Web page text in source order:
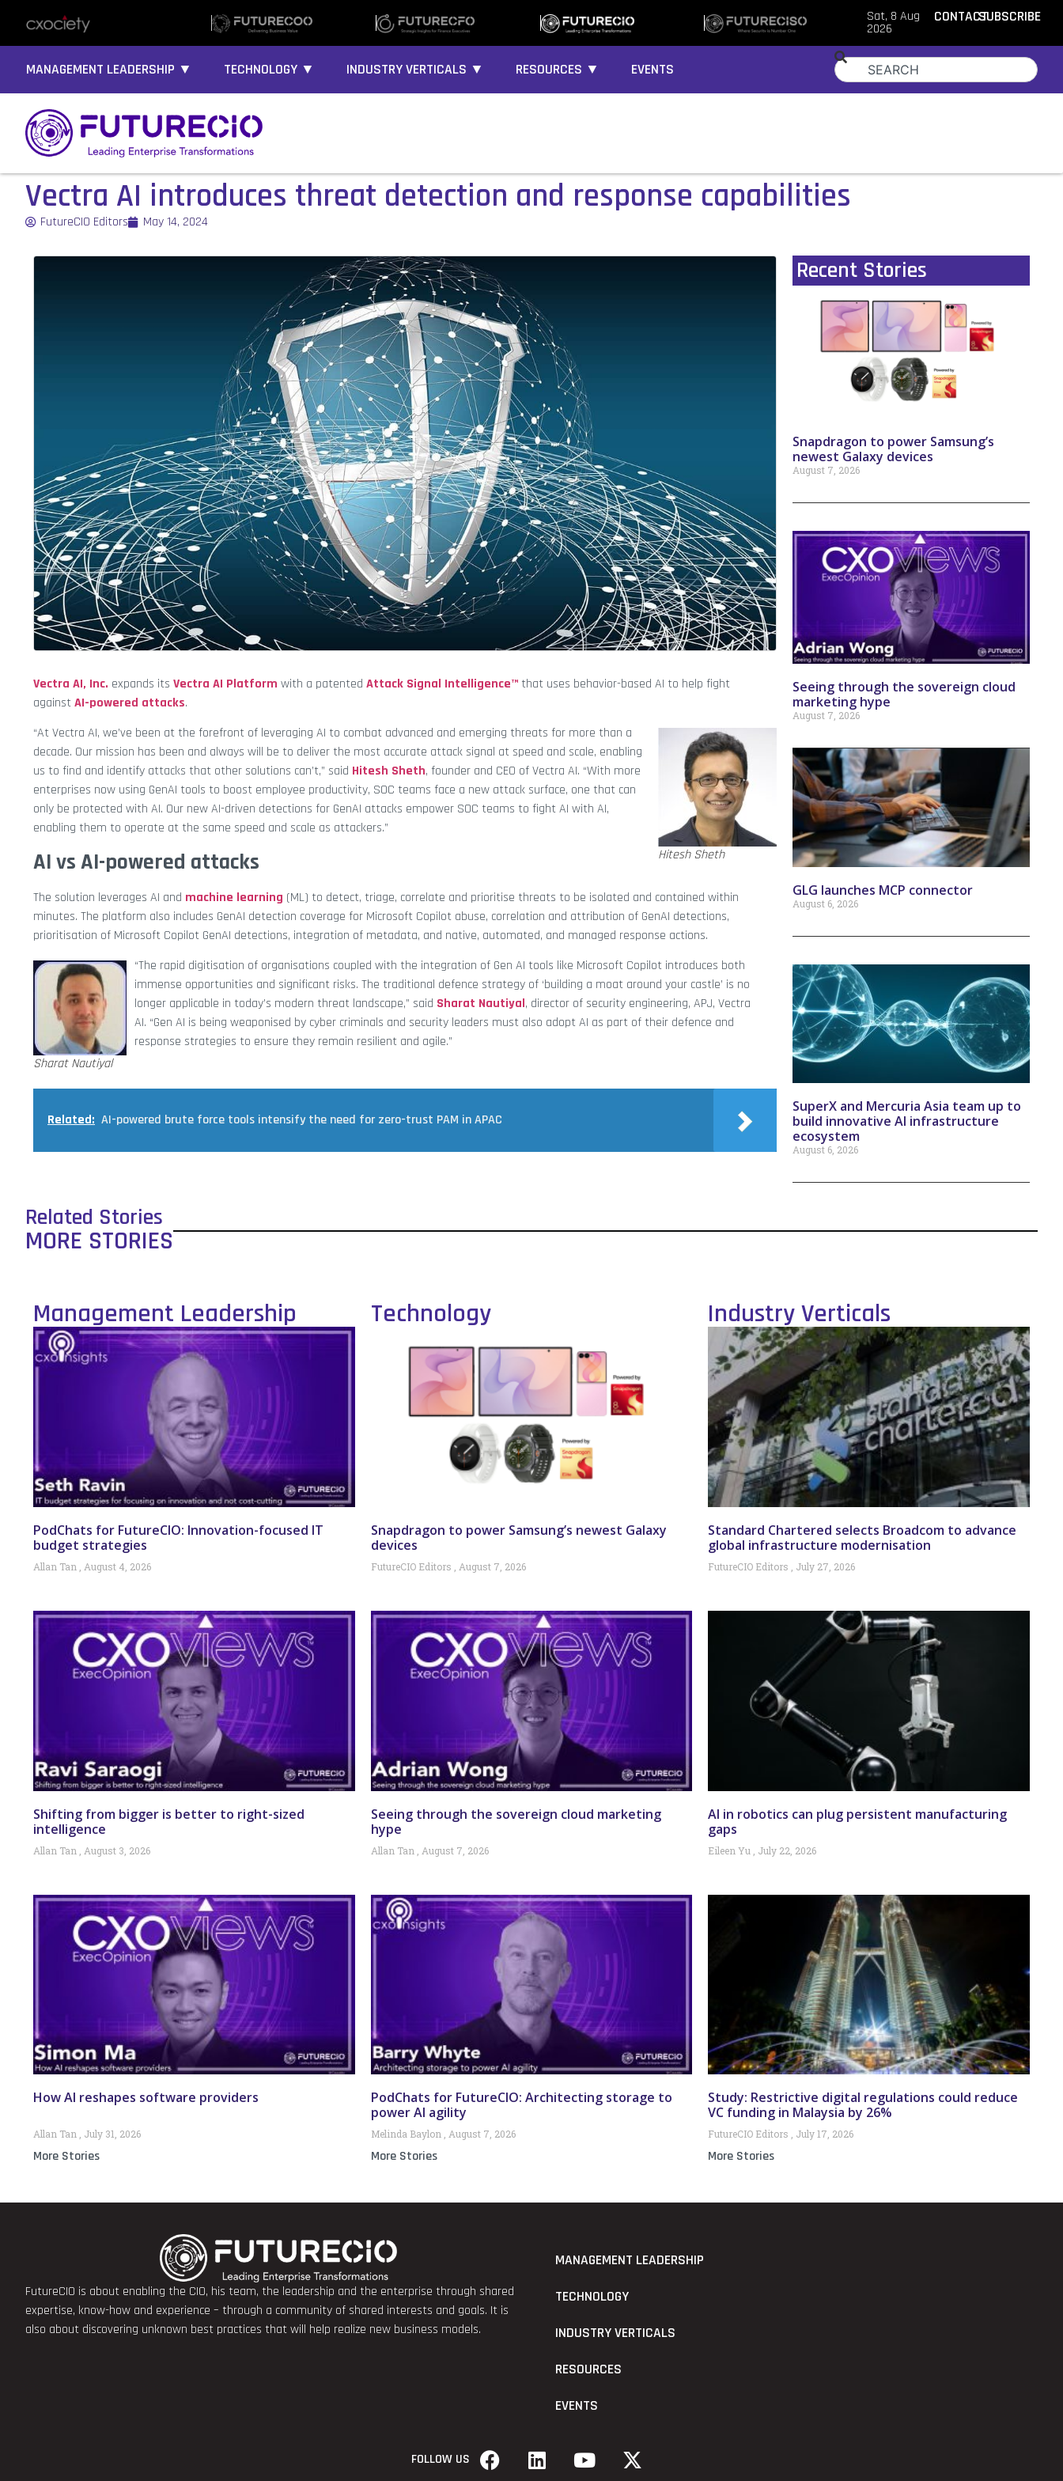
Sat, 8 Aug
2026
CONTACTSUBSCRIBE
MANAGEMENT LEADERSHIP ▼ TECHNOLOGY ▼ INDUSTRY VERTICALS ▼ RESOURCES ▼ EVENTS
Vectra AI introduces threat detection and response capabilities
FutureCIO Editors May 14, 2024
Vectra AI, Inc. expands its Vectra AI Platform with a patented Attack Signal Intelligence™ that uses behavior-based AI to help fight
againstAI-powered attacks.
Hitesh Sheth
“At Vectra AI, we’ve been at the forefront of leveraging AI to combat advanced and emerging threats for more than a
decade. Our mission has been and always will be to deliver the most accurate attack signal at speed and scale, enabling
us to find and identify attacks that other solutions can’t,” said Hitesh Sheth, founder and CEO of Vectra AI. “With more
enterprises now using GenAI tools to boost employee productivity, SOC teams face a new attack surface, one that can
only be protected with AI. Our new AI-driven detections for GenAI attacks empower SOC teams to fight AI with AI,
enabling them to operate at the same speed and scale as attackers.”
AI vs AI-powered attacks
The solution leverages AI and machine learning (ML) to detect, triage, correlate and prioritise threats to be isolated and contained within
minutes. The platform also includes GenAI detection coverage for Microsoft Copilot abuse, correlation and attribution of GenAI detections,
prioritisation of Microsoft Copilot GenAI detections, integration of metadata, and native, automated, and managed response actions.
Sharat Nautiyal
“The rapid digitisation of organisations coupled with the integration of Gen AI tools like Microsoft Copilot introduces both
immense opportunities and significant risks. The traditional defence strategy of ‘building a moat around your castle’ is no
longer applicable in today’s modern threat landscape,” said Sharat Nautiyal, director of security engineering, APJ, Vectra
AI. “Gen AI is being weaponised by cyber criminals and security leaders must also adopt AI as part of their defence and
response strategies to ensure they remain resilient and agile.”
Related: AI-powered brute force tools intensify the need for zero-trust PAM in APAC
Recent Stories
Snapdragon to power Samsung’s
newest Galaxy devices
August 7, 2026
Seeing through the sovereign cloud
marketing hype
August 7, 2026
GLG launches MCP connector
August 6, 2026
SuperX and Mercuria Asia team up to
build innovative AI infrastructure
ecosystem
August 6, 2026
Related Stories
MORE STORIES
Management Leadership
PodChats for FutureCIO: Innovation-focused IT
budget strategies
Allan Tan August 4, 2026
Shifting from bigger is better to right-sized
intelligence
Allan Tan August 3, 2026
How AI reshapes software providers
Allan Tan July 31, 2026
More Stories
Technology
Snapdragon to power Samsung’s newest Galaxy
devices
FutureCIO Editors August 7, 2026
Seeing through the sovereign cloud marketing
hype
Allan Tan August 7, 2026
PodChats for FutureCIO: Architecting storage to
power AI agility
Melinda Baylon August 7, 2026
More Stories
Industry Verticals
Standard Chartered selects Broadcom to advance
global infrastructure modernisation
FutureCIO Editors July 27, 2026
AI in robotics can plug persistent manufacturing
gaps
Eileen Yu July 22, 2026
Study: Restrictive digital regulations could reduce
VC funding in Malaysia by 26%
FutureCIO Editors July 17, 2026
More Stories
FutureCIO is about enabling the CIO, his team, the leadership and the enterprise through shared
expertise, know-how and experience – through a community of shared interests and goals. It is
also about discovering unknown best practices that will help realize new business models.
MANAGEMENT LEADERSHIP
TECHNOLOGY
INDUSTRY VERTICALS
RESOURCES
EVENTS
FOLLOW US